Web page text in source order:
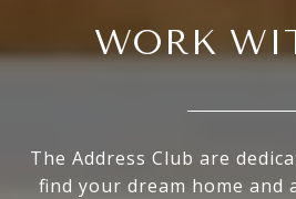
WORK
The Address Club are
find your dream home and